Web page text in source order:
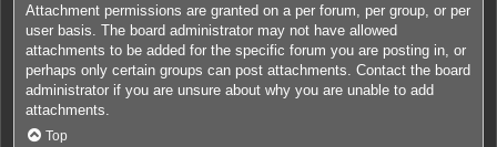
Attachment permissions are granted on a per forum, per group, or per
user basis. The board administrator may not have allowed
attachments to be added for the specific forum you are posting in, or
perhaps only certain groups can post attachments. Contact the board
administrator if you are unsure about why you are unable to add
attachments.
Top